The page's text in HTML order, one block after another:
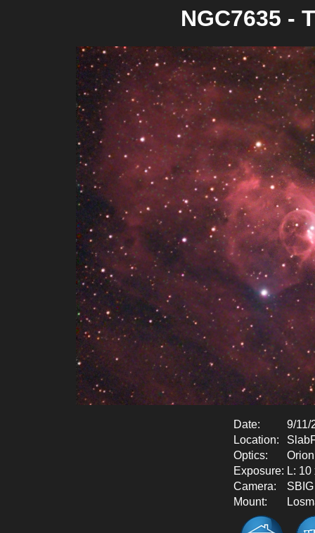
NGC7635 -
Date:
9/11/
Location:
Optics:
Exposure: L: 10
Camera:
Mount: